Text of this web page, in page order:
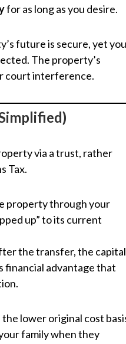
for as long as you desire.
future is secure, yet
The property’s
court interference.
via a trust, rather
Tax.
property through your
up” to its current
the transfer, the capital
financial advantage that
lower original cost
family when they